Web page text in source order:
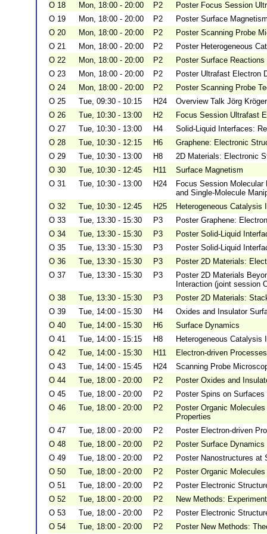
O 18
Mon, 18:00 - 20:00 P2
Poster Focus Session
O 19
Mon, 18:00 - 20:00 P2
Poster Surface
O 20
Mon, 18:00 - 20:00 P2
Poster Scanning Probe
O 21
Mon, 18:00 - 20:00 P2
Poster Heterogeneous
O 22
Mon, 18:00 - 20:00 P2
Poster Surface Reactions
O 23
Mon, 18:00 - 20:00 P2
Poster Ultrafast Electron
O 24
Mon, 18:00 - 20:00 P2
Poster Scanning Probe
O 25
Tue, 09:30 - 10:15 H24
Overview Talk Jörg Kröger
O 26
Tue, 10:30 - 13:00 H2
Focus Session Ultrafast
O 27
Tue, 10:30 - 13:00 H4
Solid-Liquid Interfaces:
O 28
Tue, 10:30 - 12:15 H6
Graphene: Electronic
O 29
Tue, 10:30 - 13:00 H8
2D Materials: Electronic
O 30
Tue, 10:30 - 12:45 H11
Surface Magnetism
O 31
Tue, 10:30 - 13:00 H24
Focus Session
and Single-Molecule
O 32
Tue, 10:30 - 12:45 H25
Heterogeneous Catalysis I
O 33
Tue, 13:30 - 15:30 P3
Poster Graphene:
O 34
Tue, 13:30 - 15:30 P3
Poster Solid-Liquid
O 35
Tue, 13:30 - 15:30 P3
Poster Solid-Liquid
O 36
Tue, 13:30 - 15:30 P3
Poster 2D Materials:
O 37
Tue, 13:30 - 15:30 P3
Poster 2D Materials
Interaction (joint session
O 38
Tue, 13:30 - 15:30 P3
Poster 2D Materials:
O 39
Tue, 14:00 - 15:30 H4
Oxides and Insulator
O 40
Tue, 14:00 - 15:30 H6
Surface Dynamics
O 41
Tue, 14:00 - 15:15 H8
Heterogeneous Catalysis
O 42
Tue, 14:00 - 15:30 H11
Electron-driven Processes
O 43
Tue, 14:00 - 15:45 H24
Scanning Probe
O 44
Tue, 18:00 - 20:00 P2
Poster Oxides and
O 45
Tue, 18:00 - 20:00 P2
Poster Spins on
O 46
Tue, 18:00 - 20:00 P2
Poster Organic
Properties
O 47
Tue, 18:00 - 20:00 P2
Poster Electron-driven
O 48
Tue, 18:00 - 20:00 P2
Poster Surface Dynamics
O 49
Tue, 18:00 - 20:00 P2
Poster Nanostructures at
O 50
Tue, 18:00 - 20:00 P2
Poster Organic
O 51
Tue, 18:00 - 20:00 P2
Poster Electronic
O 52
Tue, 18:00 - 20:00 P2
New Methods: Experiment
O 53
Tue, 18:00 - 20:00 P2
Poster Electronic
O 54
Tue, 18:00 - 20:00 P2 Poster New Methods: